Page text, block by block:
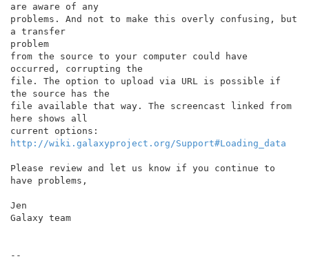
are aware of any
problems. And not to make this overly confusing, but
a transfer
problem
from the source to your computer could have
occurred, corrupting the
file. The option to upload via URL is possible if
the source has the
file available that way. The screencast linked from
here shows all
http://wiki.galaxyproject.org/Support#Loading_data
Please review and let us know if you continue to
have problems,
Jen
Galaxy team
--